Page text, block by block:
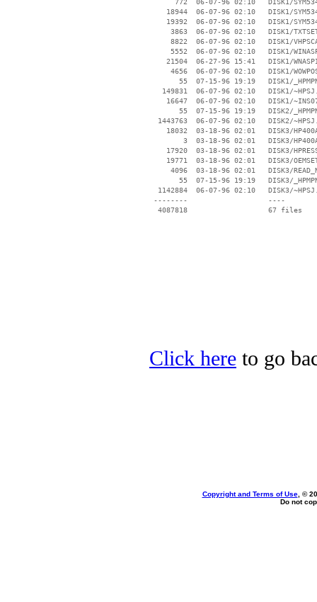
772  06-07-96 02:10   DISK1/
18944  06-07-96 02:10   DISK1/
19392  06-07-96 02:10   DISK1/
3863  06-07-96 02:10   DISK1/
8822  06-07-96 02:10   DISK1/
5552  06-07-96 02:10   DISK1/
21504  06-27-96 15:41   DISK1/
4656  06-07-96 02:10   DISK1/
55  07-15-96 19:19   DISK1/
149831  06-07-96 02:10   DISK1/
16647  06-07-96 02:10   DISK1/
55  07-15-96 19:19   DISK2/
1443763  06-07-96 02:10   DISK2/
18032  03-18-96 02:01   DISK3/
3  03-18-96 02:01   DISK3/
17920  03-18-96 02:01   DISK3/
19771  03-18-96 02:01   DISK3/
4096  03-18-96 02:01   DISK3/
55  07-15-96 19:19   DISK3/
1142884  06-07-96 02:10   DISK3/
--------                   ----
Click here to go
Copyright and Terms of Use, ©
Do not